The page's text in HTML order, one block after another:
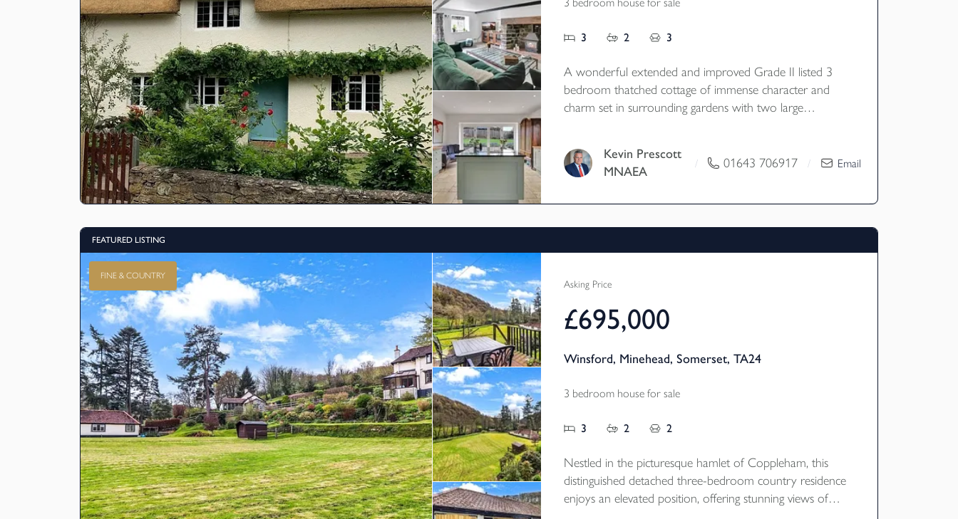
3 2 3
A wonderful extended and improved Grade II listed 3
bedroom thatched cottage of immense character and
charm set in surrounding gardens with two large
with excellent parking facilities. EPC Rating - Exempt.
Council Tax Band B
Kevin Prescott
MNAEA
/ 01643 706917 / Email
FEATURED LISTING
FINE & COUNTRY
Asking Price
£695,000
Winsford, Minehead, Somerset, TA24
3 bedroom house for sale
3 2 2
Nestled in the picturesque hamlet of Coppleham, this
distinguished detached three-bedroom country residence
enjoys an elevated position, offering stunning views of